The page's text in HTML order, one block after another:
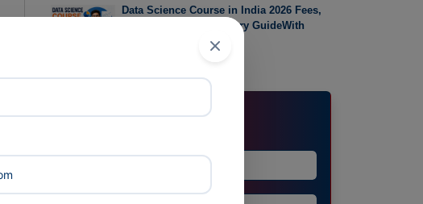
Data Science Course in India 2026 Fees,
Syllabus, Career & Salary GuideWith
Request Demo